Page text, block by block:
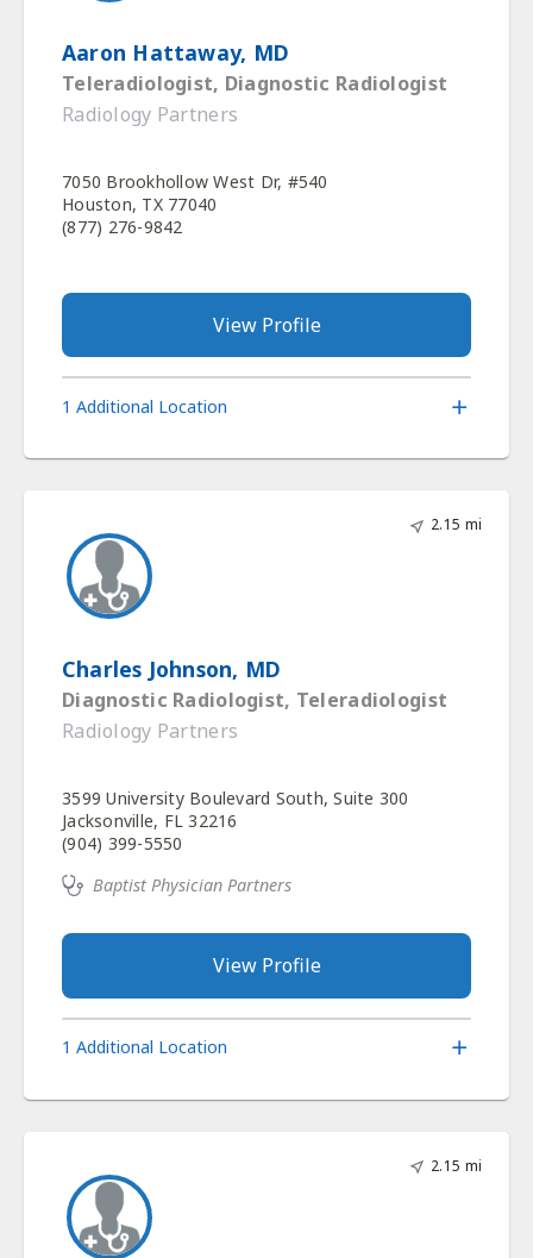
Aaron Hattaway, MD
Teleradiologist, Diagnostic Radiologist
Radiology Partners
7050 Brookhollow West Dr, #540
Houston, TX 77040
(877) 276-9842
View Profile
1 Additional Location
2.15 mi
Charles Johnson, MD
Diagnostic Radiologist, Teleradiologist
Radiology Partners
3599 University Boulevard South, Suite 300
Jacksonville, FL 32216
(904) 399-5550
Baptist Physician Partners
View Profile
1 Additional Location
2.15 mi